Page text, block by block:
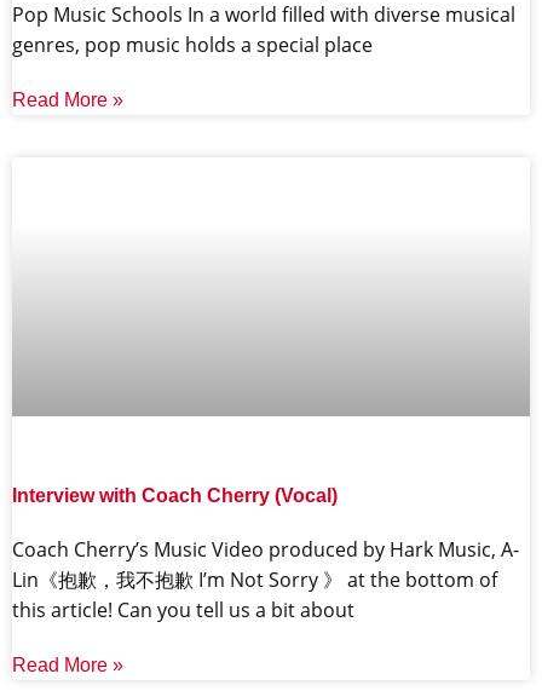
Pop Music Schools In a world filled with diverse musical
genres, pop music holds a special place
Read More »
Interview with Coach Cherry (Vocal)
Coach Cherry’s Music Video produced by Hark Music, A-
Lin《抱歉，我不抱歉 I’m Not Sorry 》 at the bottom of
this article! Can you tell us a bit about
Read More »